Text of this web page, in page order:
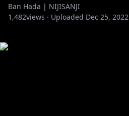
Ban Hada | NIJISANJI
1,482views · Uploaded Dec 25, 2022